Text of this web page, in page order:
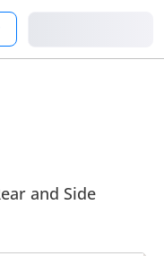
and Side